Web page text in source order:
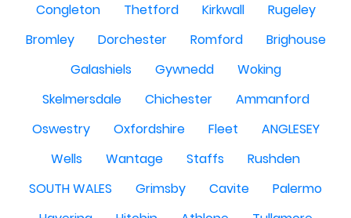
Congleton
Thetford Kirkwall
Rugeley
Bromley
Dorchester Romford
Brighouse
Galashiels
Gywnedd
Woking
Skelmersdale
Chichester
Ammanford
Oswestry
Oxfordshire Fleet
ANGLESEY
Wells
Wantage Staffs
Rushden
SOUTH WALES
Grimsby Cavite
Palermo